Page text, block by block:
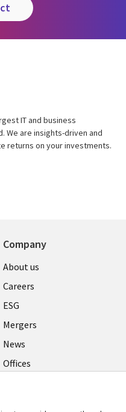
IT and business
We are insights-driven and
returns on your investments.
Company
Useful
links
UK
About us
Careers
ESG
Mergers
News
Offices